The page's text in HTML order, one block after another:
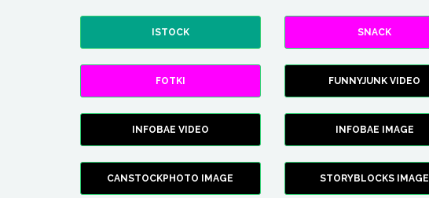
ISTOCK SNACK
FOTKI FUNNYJUNK VIDEO
INFOBAE VIDEO INFOBAE IMAGE
CANSTOCKPHOTO IMAGE STORYBLOCKS IMAGE